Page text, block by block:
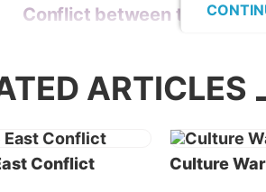
Conflict between the
worship. Springing from the
think these religions would have
other. But this is not the case.
ARTICLES
Conflict
Culture